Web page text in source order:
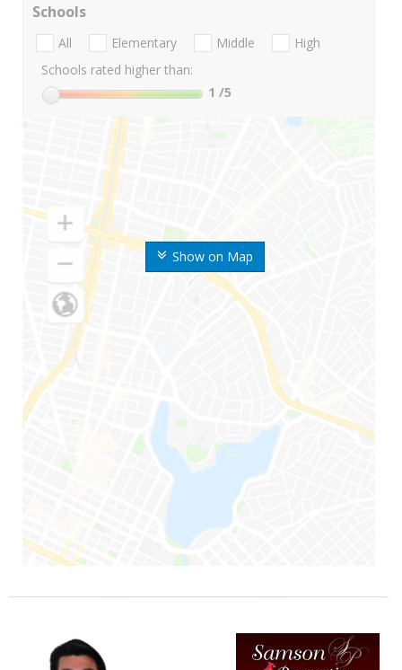
Show on Map
Schools
All Elementary Middle
High
Schools rated higher than:
1 /5